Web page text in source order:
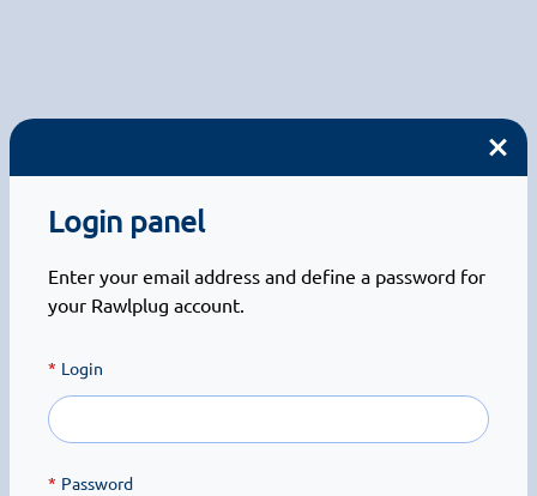
Login panel
Enter your email address and define a password for
your Rawlplug account.
Login
Password